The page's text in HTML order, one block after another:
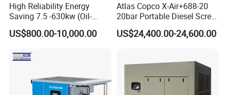
High Reliability Energy
Saving 7.5 -630kw (Oil-
Injected /Oil-Free, Air/Water
Cooled, Stationary) Rotary
US$800.00-10,000.00
Atlas Copco X-Air+688-20
20bar Portable Diesel Screw
Air Compressor Compresor
Atlas Copco
US$24,400.00-24,600.00